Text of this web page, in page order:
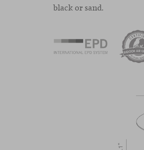
black or sand.